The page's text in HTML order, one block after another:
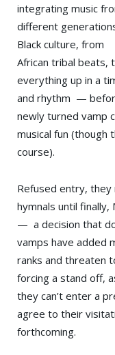
integrating music
different
Black culture, from
African tribal beats,
everything up in a
and rhythm —
newly turned vamp
musical fun (though
course).
Refused entry, they
hymnals until
— a decision that
vamps have added
ranks and threaten
forcing a stand off,
they can’t enter a
agree to their
forthcoming.